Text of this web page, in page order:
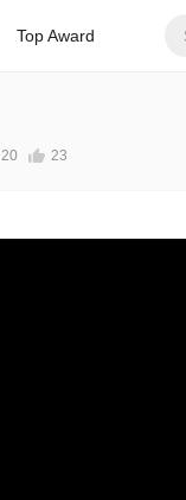
Top Award
20 23